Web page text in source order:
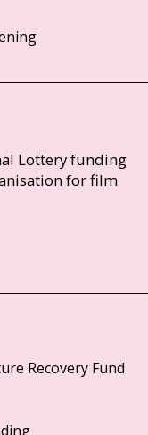
Lottery funding
for film